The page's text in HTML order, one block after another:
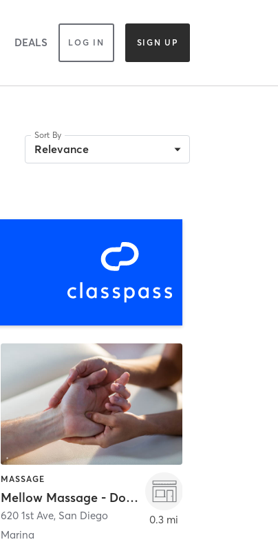
DEALS LOG IN SIGN UP
Sort By
Relevance
MASSAGE
Mellow Massage - Downtown
620 1st Ave, San Diego
Marina
0.3 mi